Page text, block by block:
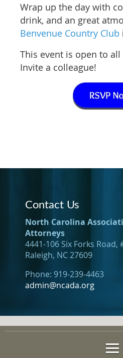
Wrap up the day with
drink, and an great
Benvenue Country Club
This event is open to all
Invite a colleague!
Contact Us
North Carolina
Attorneys
4441-106 Six Forks Road,
Raleigh, NC 27609
Phone: 919-239-4463
admin@ncada.org